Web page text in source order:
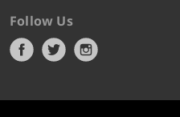
Follow Us